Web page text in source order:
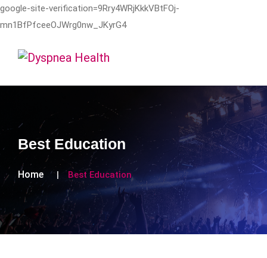
google-site-verification=9Rry4WRjKkkVBtFOj-
mn1BfPfceeOJWrg0nw_JKyrG4
Best Education
Home Best Education